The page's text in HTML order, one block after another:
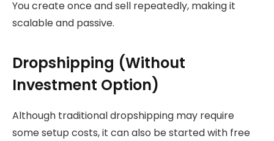
You create once and sell repeatedly, making it
scalable and passive.
Dropshipping (Without
Investment Option)
Although traditional dropshipping may require
some setup costs, it can also be started with free